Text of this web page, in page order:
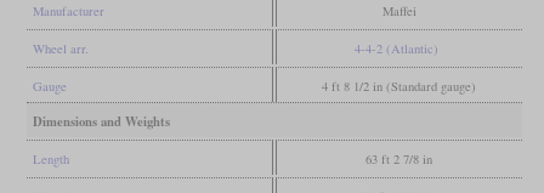
Manufacturer Maffei
Wheel arr. 4-4-2 (Atlantic)
Gauge 4 ft 8 1/2 in (Standard gauge)
Dimensions and Weights
Length 63 ft 2 7/8 in